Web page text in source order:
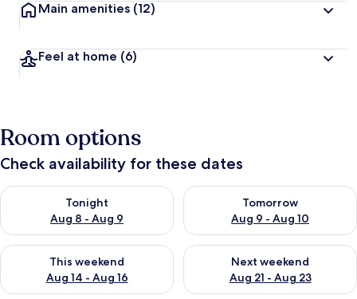
Main amenities (12)
Feel at home (6)
Room options
Check availability for these dates
Tonight
Aug 8 - Aug 9
Check availability for tonight Aug 8 - Aug 9
Tomorrow
Aug 9 - Aug 10
Check availability for
This weekend
Aug 14 - Aug 16
Check availability for this weekend Aug 14 - Aug 16
Next weekend
Aug 21 - Aug 23
Check availability for next